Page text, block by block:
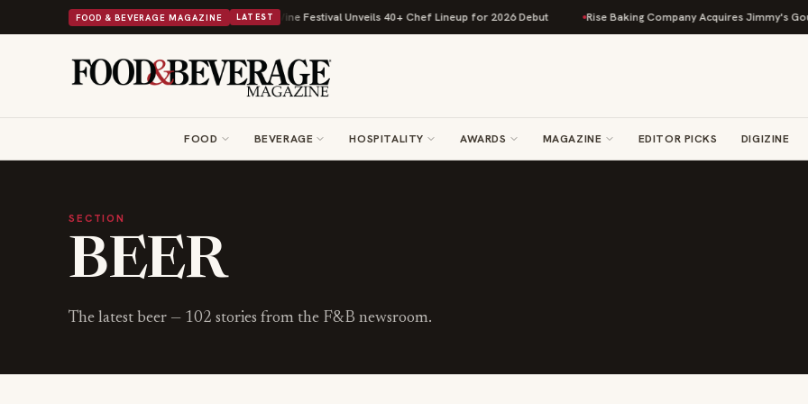
FOOD & BEVERAGE MAGAZINE LATEST
Its Beans on Toast Kit Big Sky Food & Wine Festival Unveils 40+ Chef Lineup for 2026 Debut Rise Baking Company Acquires Jimmy's
FOOD BEVERAGE HOSPITALITY AWARDS MAGAZINE EDITOR PICKS DIGIZINE
SECTION
BEER
The latest beer — 102 stories from the F&B newsroom.